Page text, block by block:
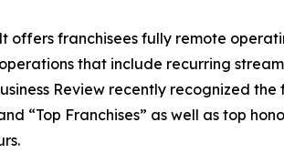
offers franchisees fully remote
that include recurring
Review recently recognized
“Top Franchises” as well as top